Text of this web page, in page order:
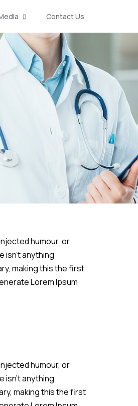
Contact Us
humour, or
isn’t anything
making this the first
Lorem Ipsum
humour, or
isn’t anything
making this the first